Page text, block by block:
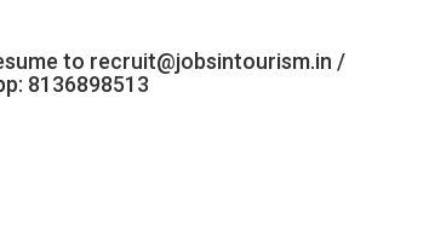
to recruit@jobsintourism.in /
8136898513